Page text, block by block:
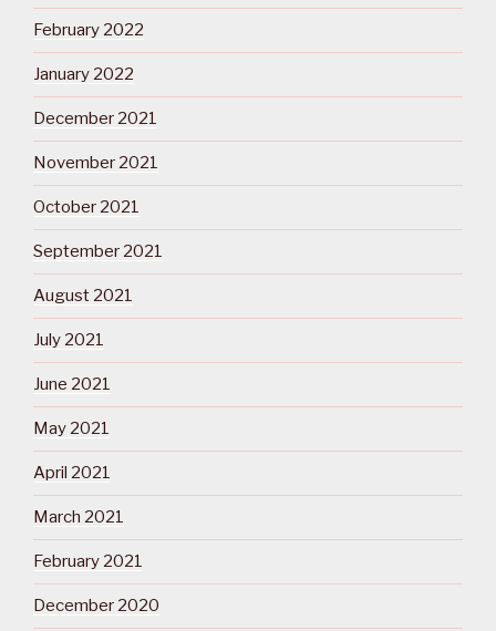
February 2022
January 2022
December 2021
November 2021
October 2021
September 2021
August 2021
July 2021
June 2021
May 2021
April 2021
March 2021
February 2021
December 2020